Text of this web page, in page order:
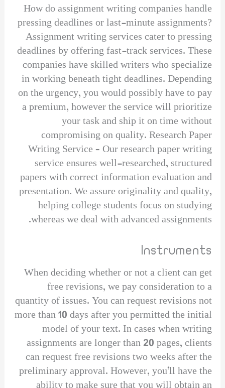
How do assignment writing companies handle
pressing deadlines or last-minute assignments?
Assignment writing services cater to pressing
deadlines by offering fast-track services. These
companies have skilled writers who specialize
in working beneath tight deadlines. Depending
on the urgency, you would possibly have to pay
a premium, however the service will prioritize
your task and ship it on time without
compromising on quality. Research Paper
Writing Service – Our research paper writing
service ensures well-researched, structured
papers with correct information evaluation and
presentation. We assure originality and quality,
helping college students focus on studying
whereas we deal with advanced assignments.
Instruments
When deciding whether or not a client can get
free revisions, we pay consideration to a
quantity of issues. You can request revisions not
more than 10 days after you permitted the initial
model of your text. In cases when writing
assignments are longer than 20 pages, clients
can request free revisions two weeks after the
preliminary approval. However, you’ll have the